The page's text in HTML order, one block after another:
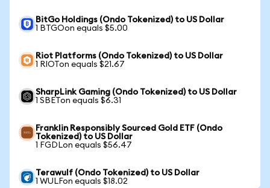
BitGo Holdings (Ondo Tokenized) to US Dollar
1 BTGOon equals $5.00
Riot Platforms (Ondo Tokenized) to US Dollar
1 RIOTon equals $21.67
SharpLink Gaming (Ondo Tokenized) to US Dollar
1 SBETon equals $6.31
Franklin Responsibly Sourced Gold ETF (Ondo
Tokenized) to US Dollar
1 FGDLon equals $56.47
Terawulf (Ondo Tokenized) to US Dollar
1 WULFon equals $18.02